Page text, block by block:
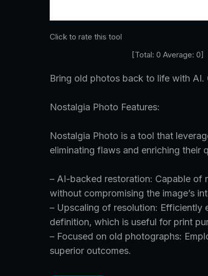
Click to rate this tool
[Total: 0 Average: 0]
Bring old photos back to life with AI.
Nostalgia Photo Features:
Nostalgia Photo is a tool that
eliminating flaws and enriching their
– AI-backed restoration: Capable of
without compromising the image’s
– Upscaling of resolution: Efficiently
definition, which is useful for print
– Focused on old photographs:
superior outcomes.